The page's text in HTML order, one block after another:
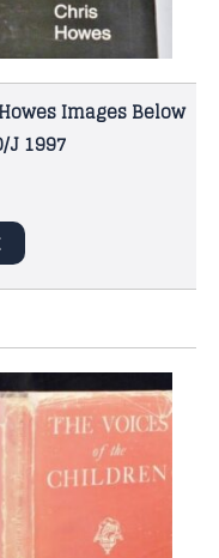
Images Below
1997